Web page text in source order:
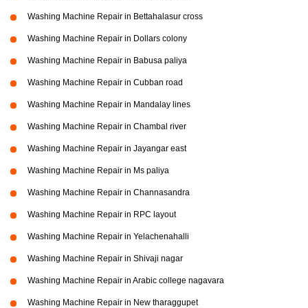
Washing Machine Repair in Bettahalasur cross
Washing Machine Repair in Dollars colony
Washing Machine Repair in Babusa paliya
Washing Machine Repair in Cubban road
Washing Machine Repair in Mandalay lines
Washing Machine Repair in Chambal river
Washing Machine Repair in Jayangar east
Washing Machine Repair in Ms paliya
Washing Machine Repair in Channasandra
Washing Machine Repair in RPC layout
Washing Machine Repair in Yelachenahalli
Washing Machine Repair in Shivaji nagar
Washing Machine Repair in Arabic college nagavara
Washing Machine Repair in New tharaggupet